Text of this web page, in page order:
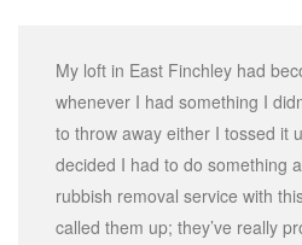
My loft in East Finchley had
whenever I had something I
to throw away either I tossed it
decided I had to do something
rubbish removal service with
called them up; they’ve really